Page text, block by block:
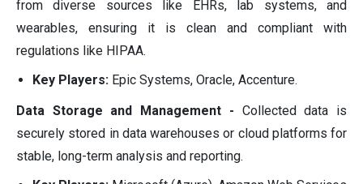
from diverse sources like EHRs, lab systems, and
wearables, ensuring it is clean and compliant with
regulations like HIPAA.
Key Players: Epic Systems, Oracle, Accenture.
Data Storage and Management - Collected data is
securely stored in data warehouses or cloud platforms for
stable, long-term analysis and reporting.